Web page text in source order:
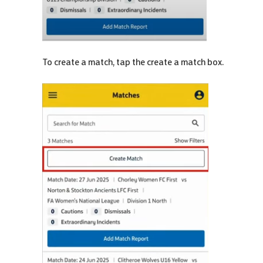
To create a match, tap the create a match box.